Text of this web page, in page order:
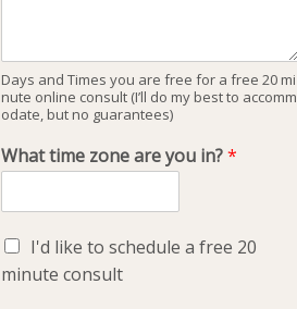
Days and Times you are free for a free 20 mi
nute online consult (I’ll do my best to accomm
odate, but no guarantees)
What time zone are you in?*
I'd like to schedule a free 20
minute consult